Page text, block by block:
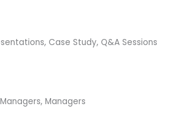
Case Study, Q&A Sessions
Managers